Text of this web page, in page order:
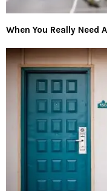
When You Really Need